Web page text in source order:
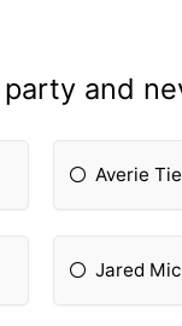
and
Averie
Jared